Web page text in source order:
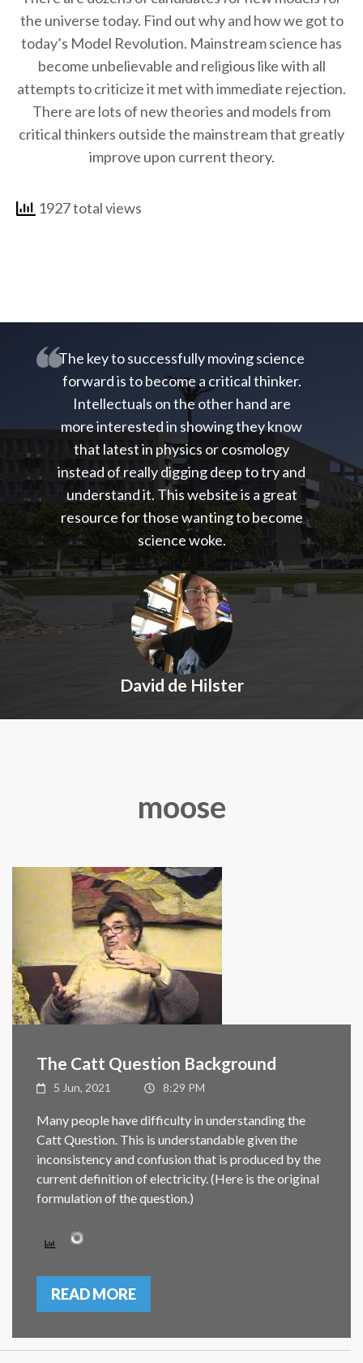
the universe today. Find out why and how we got to
today’s Model Revolution. Mainstream science has
become unbelievable and religious like with all
attempts to criticize it met with immediate rejection.
There are lots of new theories and models from
critical thinkers outside the mainstream that greatly
improve upon current theory.
1927 total views
The key to successfully moving science
forward is to become a critical thinker.
Intellectuals on the other hand are
more interested in showing they know
that latest in physics or cosmology
instead of really digging deep to try and
understand it. This website is a great
resource for those wanting to become
science woke.
David de Hilster
moose
The Catt Question Background
5 Jun, 2021 8:29 PM
Many people have difficulty in understanding the
Catt Question. This is understandable given the
inconsistency and confusion that is produced by the
current definition of electricity. (Here is the original
formulation of the question.)
READ MORE